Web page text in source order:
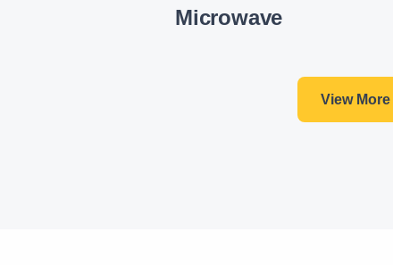
Microwave
View More